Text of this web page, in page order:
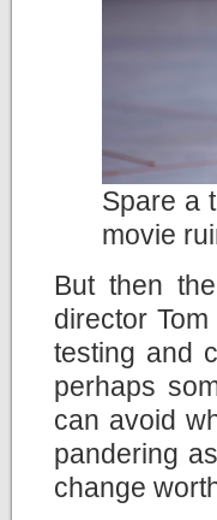
Spare a
movie
But then the
director
testing and
perhaps
can avoid
pandering
change